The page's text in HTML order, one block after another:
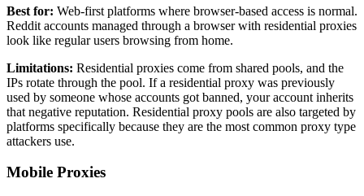
Best for: Web-first platforms where browser-based access is normal.
Reddit accounts managed through a browser with residential proxies
look like regular users browsing from home.
Limitations: Residential proxies come from shared pools, and the
IPs rotate through the pool. If a residential proxy was previously
used by someone whose accounts got banned, your account inherits
that negative reputation. Residential proxy pools are also targeted by
platforms specifically because they are the most common proxy type
attackers use.
Mobile Proxies